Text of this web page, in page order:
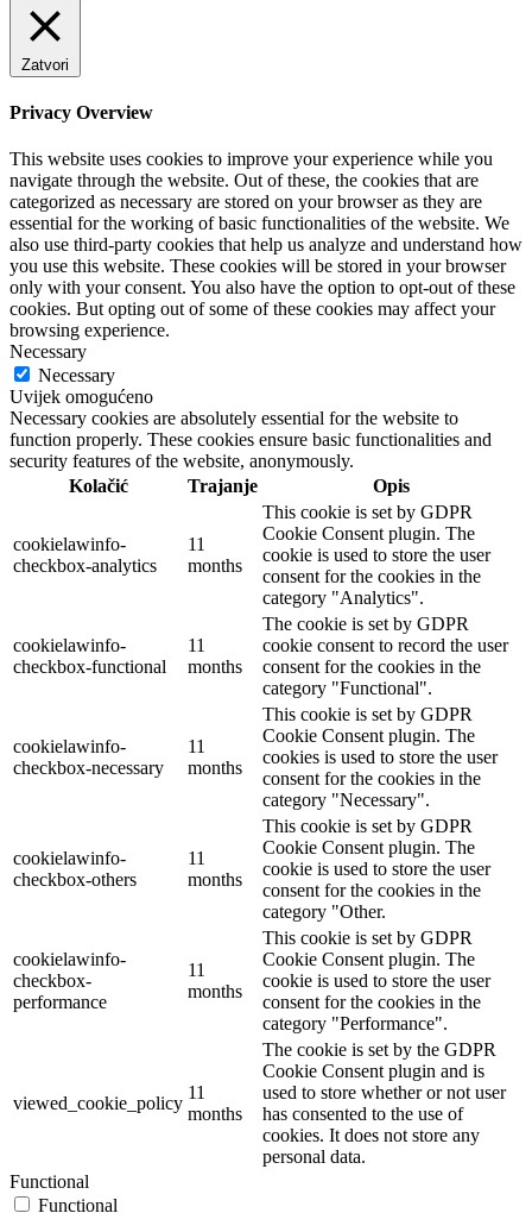
Zatvori
Privacy Overview
This website uses cookies to improve your experience while you
navigate through the website. Out of these, the cookies that are
categorized as necessary are stored on your browser as they are
essential for the working of basic functionalities of the website. We
also use third-party cookies that help us analyze and understand how
you use this website. These cookies will be stored in your browser
only with your consent. You also have the option to opt-out of these
cookies. But opting out of some of these cookies may affect your
browsing experience.
Necessary
Necessary
Uvijek omogućeno
Necessary cookies are absolutely essential for the website to
function properly. These cookies ensure basic functionalities and
security features of the website, anonymously.
Kolačić
Trajanje Opis
cookielawinfo-
checkbox-analytics
11
months
This cookie is set by GDPR
Cookie Consent plugin. The
cookie is used to store the user
consent for the cookies in the
category "Analytics".
cookielawinfo-
checkbox-functional
11
months
The cookie is set by GDPR
cookie consent to record the user
consent for the cookies in the
category "Functional".
cookielawinfo-
checkbox-necessary
11
months
This cookie is set by GDPR
Cookie Consent plugin. The
cookies is used to store the user
consent for the cookies in the
category "Necessary".
cookielawinfo-
checkbox-others
11
months
This cookie is set by GDPR
Cookie Consent plugin. The
cookie is used to store the user
consent for the cookies in the
category "Other.
cookielawinfo-
checkbox-
performance
11
months
This cookie is set by GDPR
Cookie Consent plugin. The
cookie is used to store the user
consent for the cookies in the
category "Performance".
viewed_cookie_policy
11
months
The cookie is set by the GDPR
Cookie Consent plugin and is
used to store whether or not user
has consented to the use of
cookies. It does not store any
personal data.
Functional
Functional